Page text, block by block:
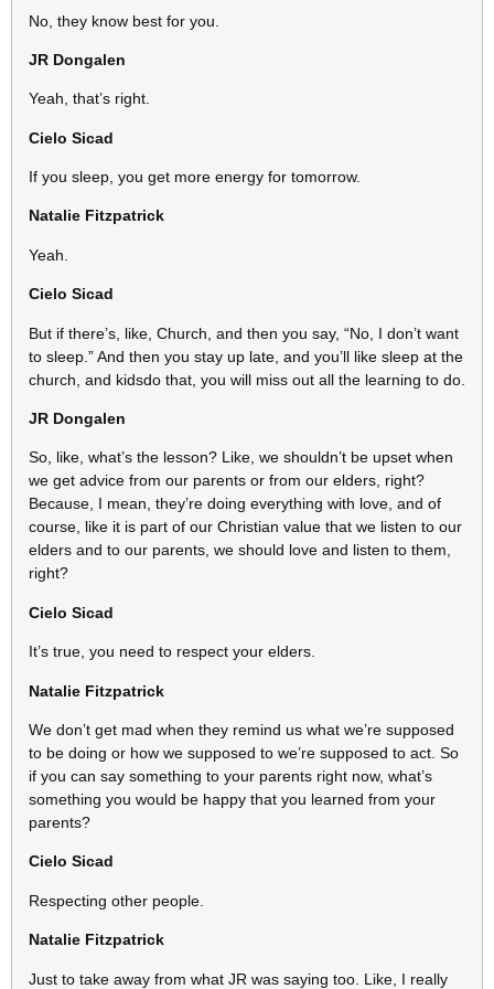
No, they know best for you.
JR Dongalen
Yeah, that’s right.
Cielo Sicad
If you sleep, you get more energy for tomorrow.
Natalie Fitzpatrick
Yeah.
Cielo Sicad
But if there’s, like, Church, and then you say, “No, I don’t want
to sleep.” And then you stay up late, and you’ll like sleep at the
church, and kidsdo that, you will miss out all the learning to do.
JR Dongalen
So, like, what’s the lesson? Like, we shouldn’t be upset when
we get advice from our parents or from our elders, right?
Because, I mean, they’re doing everything with love, and of
course, like it is part of our Christian value that we listen to our
elders and to our parents, we should love and listen to them,
right?
Cielo Sicad
It’s true, you need to respect your elders.
Natalie Fitzpatrick
We don’t get mad when they remind us what we’re supposed
to be doing or how we supposed to we’re supposed to act. So
if you can say something to your parents right now, what’s
something you would be happy that you learned from your
parents?
Cielo Sicad
Respecting other people.
Natalie Fitzpatrick
Just to take away from what JR was saying too. Like, I really